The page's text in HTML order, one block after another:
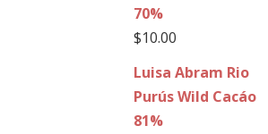
70%
$10.00
Luisa Abram Rio
Purús Wild Cacáo
81%